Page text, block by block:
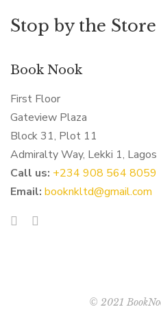
Stop by the Store
Book Nook
First Floor
Gateview Plaza
Block 31, Plot 11
Admiralty Way, Lekki 1, Lagos
Call us: ‭+234 908 564 8059‬
Email: booknkltd@gmail.com
© 2021